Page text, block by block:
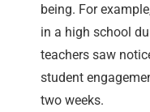
being. For
in a high school
teachers saw
student
two weeks.